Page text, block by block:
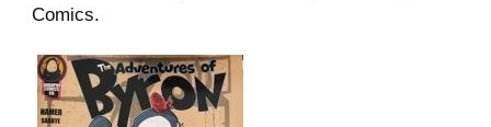
Comics.